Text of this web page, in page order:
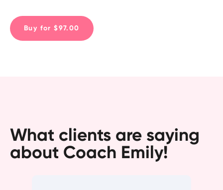
muscle mass and also boost your metabolism with the
metabolic conditioning (METCON) finishers Coach
Emily has programmed for you at the end of every
Buy for $97.00
What clients are saying
about Coach Emily!